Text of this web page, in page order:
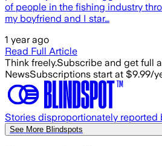
of people in the fishing industry
my boyfriend and I star…
1 year ago
Read Full Article
Think freely.Subscribe and get full
NewsSubscriptions start at $9.99/
Stories disproportionately reported
See More Blindspots